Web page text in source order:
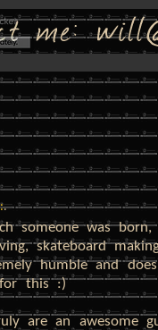
.
someone was born,
skateboard
humble and
this :)
are an awesome